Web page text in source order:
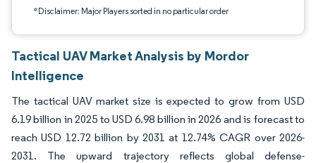
*Disclaimer: Major Players sorted in no particular order
Tactical UAV Market Analysis by Mordor
Intelligence
The tactical UAV market size is expected to grow from USD
6.19 billion in 2025 to USD 6.98 billion in 2026 and is forecast to
reach USD 12.72 billion by 2031 at 12.74% CAGR over 2026-
2031. The upward trajectory reflects global defense-